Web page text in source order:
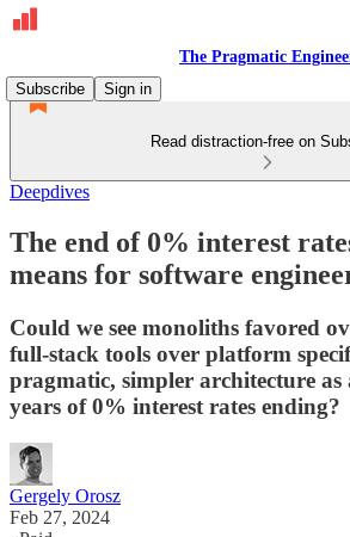
The Pragmatic
Subscribe
Sign in
Read distraction-free on
Deepdives
The end of 0% interest
means for software
Could we see monoliths favored
full-stack tools over platform
pragmatic, simpler architecture as
years of 0% interest rates ending?
Gergely Orosz
Feb 27, 2024